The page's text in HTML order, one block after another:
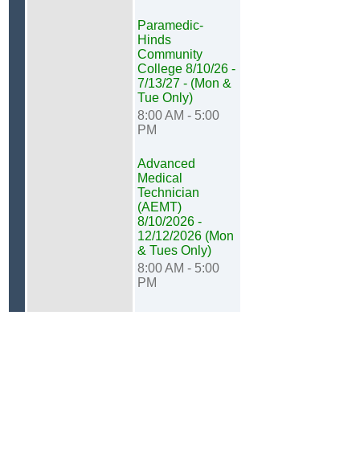
Paramedic-
Hinds
Community
College 8/10/26 -
7/13/27 - (Mon &
Tue Only)
8:00 AM - 5:00
PM
Advanced
Medical
Technician
(AEMT)
8/10/2026 -
12/12/2026 (Mon
& Tues Only)
8:00 AM - 5:00
PM